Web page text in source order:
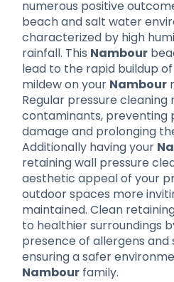
numerous positive
beach and salt water
characterized by high
rainfall. This Nambour
lead to the rapid buildup
mildew on your Nambour
Regular pressure cleaning
contaminants,
damage and prolonging
Additionally having your
retaining wall pressure
aesthetic appeal of your
outdoor spaces more
maintained. Clean
to healthier surroundings
presence of allergens and
ensuring a safer
Nambourfamily.